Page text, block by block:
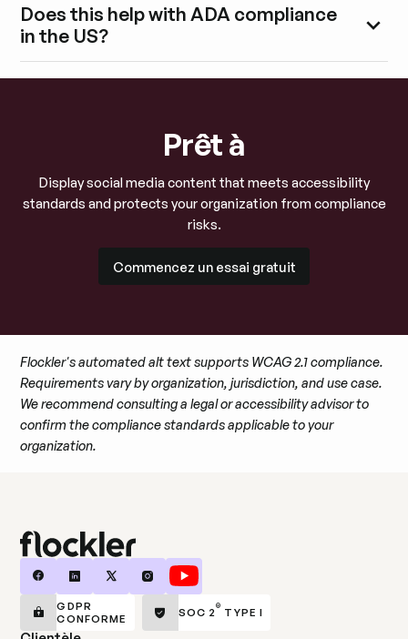
Does this help with ADA compliance
in the US?
Prêt à
Display social media content that meets accessibility
standards and protects your organization from compliance
risks.
Commencez un essai gratuit
Flockler's automated alt text supports WCAG 2.1 compliance.
Requirements vary by organization, jurisdiction, and use case.
We recommend consulting a legal or accessibility advisor to
confirm the compliance standards applicable to your
organization.
GDPR
CONFORME
SOC 2 ® TYPE I